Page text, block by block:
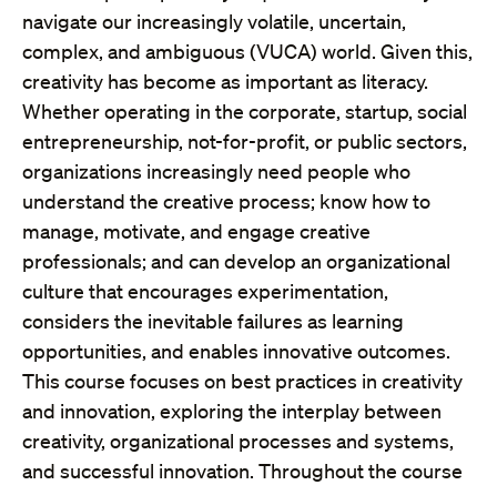
navigate our increasingly volatile, uncertain,
complex, and ambiguous (VUCA) world. Given this,
creativity has become as important as literacy.
Whether operating in the corporate, startup, social
entrepreneurship, not-for-profit, or public sectors,
organizations increasingly need people who
understand the creative process; know how to
manage, motivate, and engage creative
professionals; and can develop an organizational
culture that encourages experimentation,
considers the inevitable failures as learning
opportunities, and enables innovative outcomes.
This course focuses on best practices in creativity
and innovation, exploring the interplay between
creativity, organizational processes and systems,
and successful innovation. Throughout the course